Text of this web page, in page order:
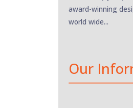
award-winning
world wide...
Our